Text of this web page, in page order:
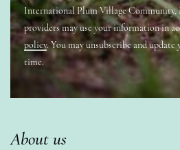
International Plum Village Community,
providers may use your information in
policy. You may unsubscribe and update
time.
About us